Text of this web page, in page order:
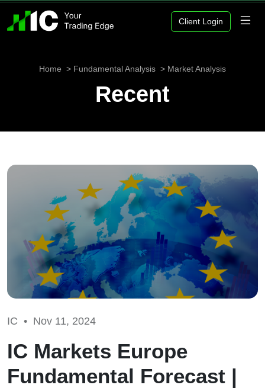
Client Login
Home Fundamental Analysis Market Analysis
Recent
IC • Nov 11, 2024
IC Markets Europe
Fundamental Forecast |